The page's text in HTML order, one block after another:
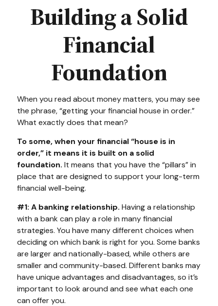
Building a Solid
Financial
Foundation
When you read about money matters, you may see
the phrase, “getting your financial house in order.”
What exactly does that mean?
To some, when your financial “house is in
order,” it means it is built on a solid
foundation. It means that you have the “pillars” in
place that are designed to support your long-term
financial well-being.
#1: A banking relationship. Having a relationship
with a bank can play a role in many financial
strategies. You have many different choices when
deciding on which bank is right for you. Some banks
are larger and nationally-based, while others are
smaller and community-based. Different banks may
have unique advantages and disadvantages, so it’s
important to look around and see what each one
can offer you.